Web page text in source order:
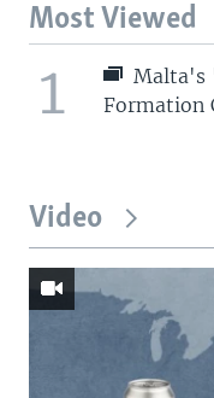
Most Viewed
1
Malta's
Formation
Video